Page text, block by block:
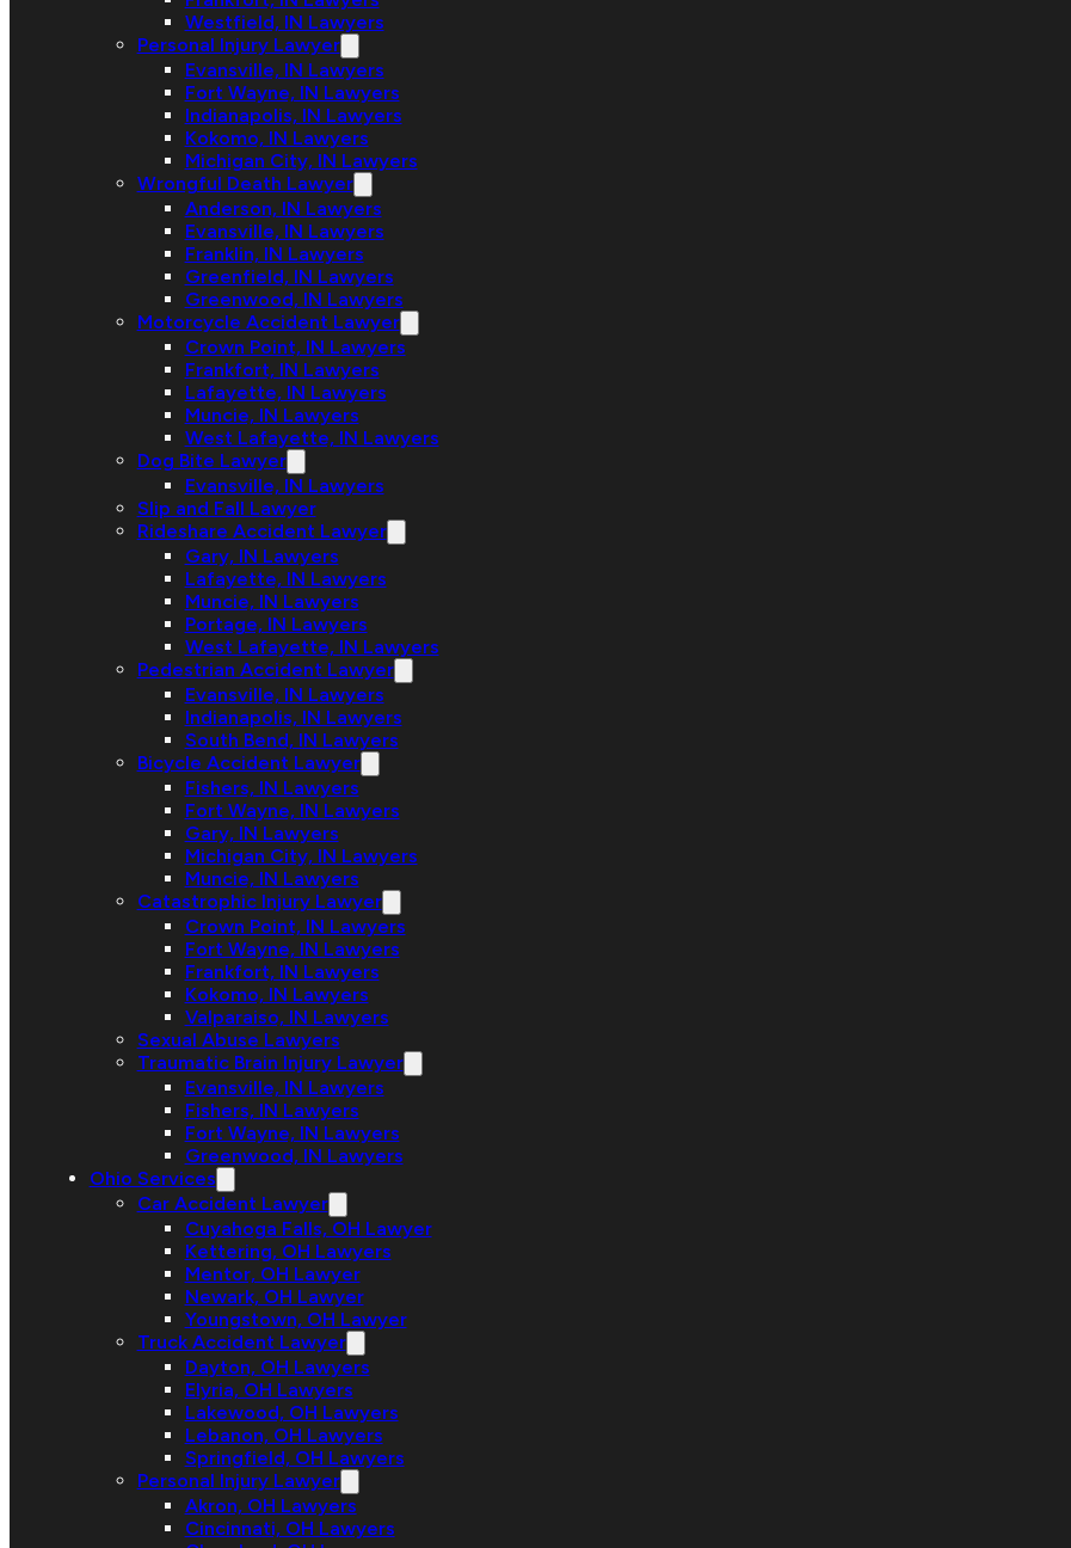
Westfield, IN Lawyers
Personal Injury Lawyer
Evansville, IN Lawyers
Fort Wayne, IN Lawyers
Indianapolis, IN Lawyers
Kokomo, IN Lawyers
Michigan City, IN Lawyers
Wrongful Death Lawyer
Anderson, IN Lawyers
Evansville, IN Lawyers
Franklin, IN Lawyers
Greenfield, IN Lawyers
Greenwood, IN Lawyers
Motorcycle Accident Lawyer
Crown Point, IN Lawyers
Frankfort, IN Lawyers
Lafayette, IN Lawyers
Muncie, IN Lawyers
West Lafayette, IN Lawyers
Dog Bite Lawyer
Evansville, IN Lawyers
Slip and Fall Lawyer
Rideshare Accident Lawyer
Gary, IN Lawyers
Lafayette, IN Lawyers
Muncie, IN Lawyers
Portage, IN Lawyers
West Lafayette, IN Lawyers
Pedestrian Accident Lawyer
Evansville, IN Lawyers
Indianapolis, IN Lawyers
South Bend, IN Lawyers
Bicycle Accident Lawyer
Fishers, IN Lawyers
Fort Wayne, IN Lawyers
Gary, IN Lawyers
Michigan City, IN Lawyers
Muncie, IN Lawyers
Catastrophic Injury Lawyer
Crown Point, IN Lawyers
Fort Wayne, IN Lawyers
Frankfort, IN Lawyers
Kokomo, IN Lawyers
Valparaiso, IN Lawyers
Sexual Abuse Lawyers
Traumatic Brain Injury Lawyer
Evansville, IN Lawyers
Fishers, IN Lawyers
Fort Wayne, IN Lawyers
Greenwood, IN Lawyers
Ohio Services
Car Accident Lawyer
Cuyahoga Falls, OH Lawyer
Kettering, OH Lawyers
Mentor, OH Lawyer
Newark, OH Lawyer
Youngstown, OH Lawyer
Truck Accident Lawyer
Dayton, OH Lawyers
Elyria, OH Lawyers
Lakewood, OH Lawyers
Lebanon, OH Lawyers
Springfield, OH Lawyers
Personal Injury Lawyer
Akron, OH Lawyers
Cincinnati, OH Lawyers